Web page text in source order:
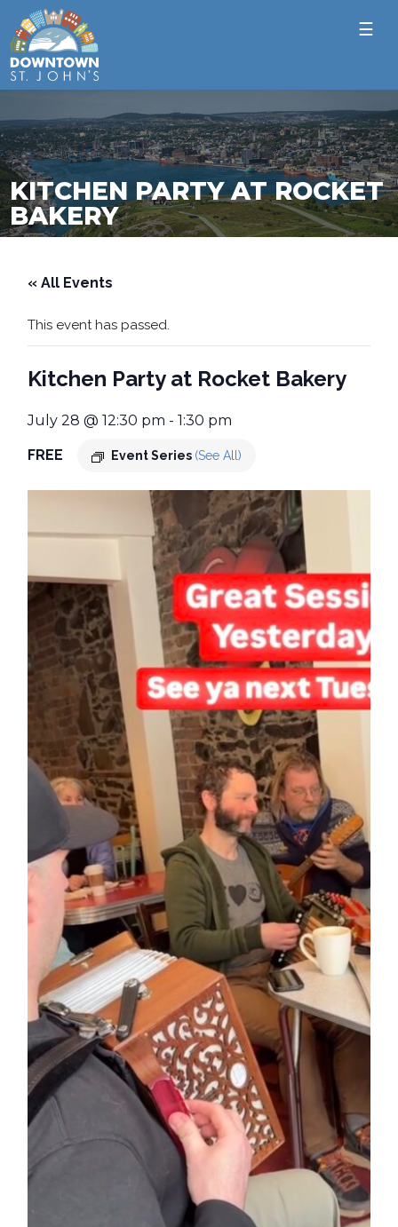
☰
KITCHEN PARTY AT ROCKET
BAKERY
« All Events
This event has passed.
Kitchen Party at Rocket Bakery
July 28 @ 12:30 pm -1:30 pm
Event Series (See All)
FREE